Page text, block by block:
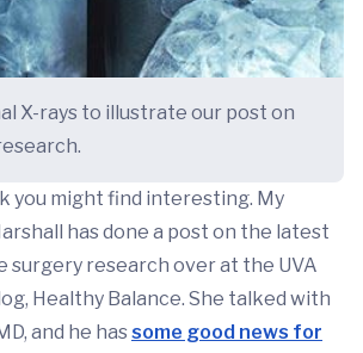
X-rays to illustrate our post on
you might find interesting. My
has done a post on the latest
surgery research over at the UVA
Healthy Balance. She talked with
and he hassome good news for